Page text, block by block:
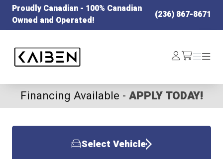
Proudly Canadian - 100% Canadian
Owned and Operated!
(236) 867-8671
Log
In /cart
Menu
Menu
Financing Available - APPLY TODAY!
Select Vehicle